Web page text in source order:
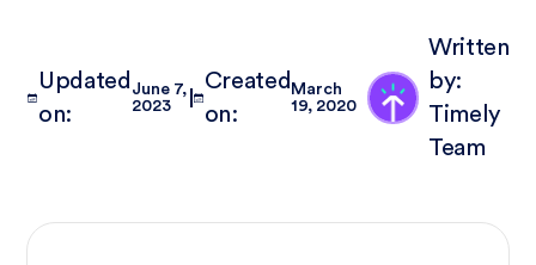
Updated
on:
June 7,
2023
Created
on:
March
19, 2020
Written
by:
Timely
Team